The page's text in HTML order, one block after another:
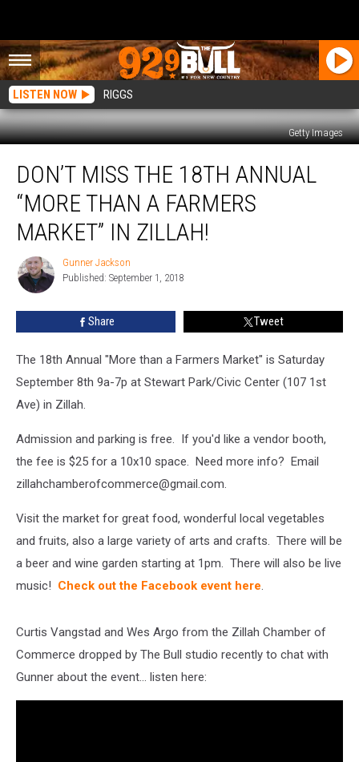
LISTEN NOW RIGGS
Getty Images
Miss
The
Annual
“More
Than
Farmers
Market”
DON’T MISS THE 18TH ANNUAL
“MORE THAN A FARMERS
MARKET” IN ZILLAH!
Gunner
Jackson
Gunner Jackson
Published: September 1, 2018
Share Tweet
The 18th Annual "More than a Farmers Market" is Saturday
September 8th 9a-7p at Stewart Park/Civic Center (107 1st
Ave) in Zillah.
Admission and parking is free. If you'd like a vendor booth,
the fee is $25 for a 10x10 space. Need more info? Email
zillahchamberofcommerce@gmail.com.
Visit the market for great food, wonderful local vegetables
and fruits, also a large variety of arts and crafts. There will be
a beer and wine garden starting at 1pm. There will also be live
music! Check out the Facebook event here.
Curtis Vangstad and Wes Argo from the Zillah Chamber of
Commerce dropped by The Bull studio recently to chat with
Gunner about the event... listen here: